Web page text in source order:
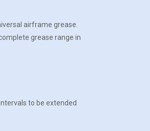
airframe grease.
grease range in
to be extended